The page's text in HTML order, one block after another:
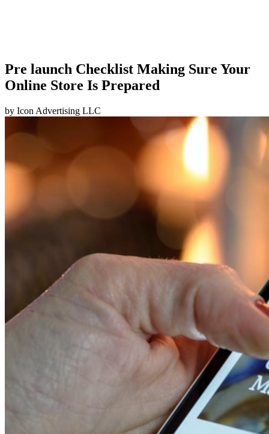
Pre launch Checklist Making Sure Your
Online Store Is Prepared
by Icon Advertising LLC